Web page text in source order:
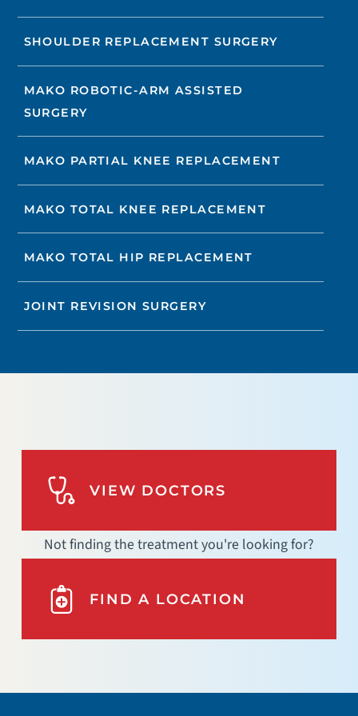
SHOULDER REPLACEMENT SURGERY
MAKO ROBOTIC-ARM ASSISTED
SURGERY
MAKO PARTIAL KNEE REPLACEMENT
MAKO TOTAL KNEE REPLACEMENT
MAKO TOTAL HIP REPLACEMENT
JOINT REVISION SURGERY
VIEW DOCTORS
Not finding the treatment you're looking for?
FIND A LOCATION